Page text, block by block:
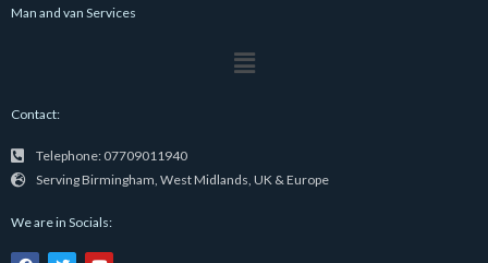
Man and van Services
Menu
Contact:
Telephone: 07709011940
Serving Birmingham, West Midlands, UK & Europe
We are in Socials:
F
T
Y